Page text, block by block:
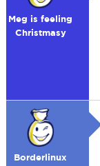
Meg is feeling
Christmasy
Borderlinux